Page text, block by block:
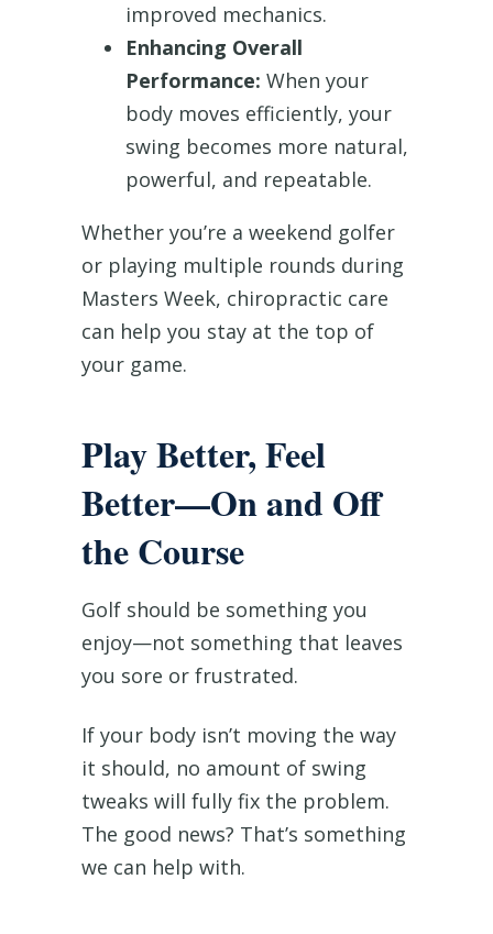
improved mechanics.
Enhancing Overall
Performance: When your
body moves efficiently, your
swing becomes more natural,
powerful, and repeatable.
Whether you’re a weekend golfer
or playing multiple rounds during
Masters Week, chiropractic care
can help you stay at the top of
your game.
Play Better, Feel
Better—On and Off
the Course
Golf should be something you
enjoy—not something that leaves
you sore or frustrated.
If your body isn’t moving the way
it should, no amount of swing
tweaks will fully fix the problem.
The good news? That’s something
we can help with.